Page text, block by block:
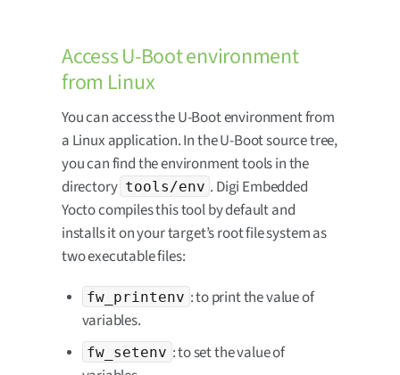
Access U-Boot environment
from Linux
You can access the U-Boot environment from
a Linux application. In the U-Boot source tree,
you can find the environment tools in the
directory tools/env . Digi Embedded
Yocto compiles this tool by default and
installs it on your target’s root file system as
two executable files:
fw_printenv : to print the value of
variables.
fw_setenv : to set the value of